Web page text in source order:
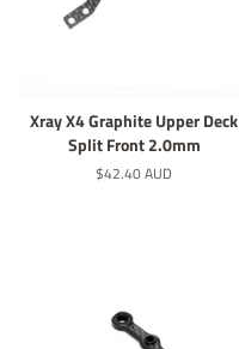
Xray X4 Graphite Upper Deck
Split Front 2.0mm
定
$42.40 AUD